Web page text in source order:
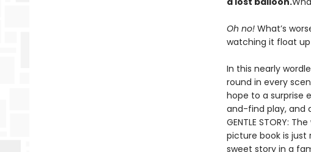
Oh no!What’s
watching it float up
In this nearly
round in every
hope to a surprise
and-find play, and
GENTLE STORY:
picture book is
sweet story in a